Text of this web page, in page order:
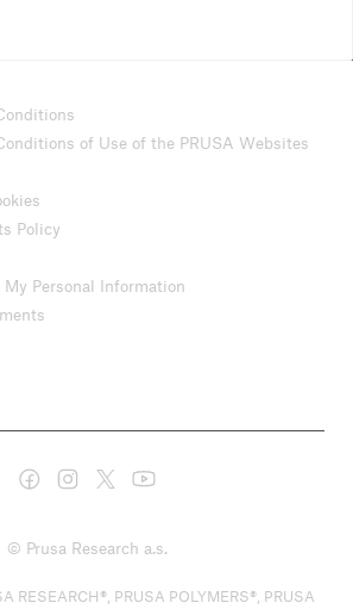
of Use of the PRUSA Websites
Policy
Personal Information
© Prusa Research a.s.
RESEARCH®, PRUSA POLYMERS®, PRUSA